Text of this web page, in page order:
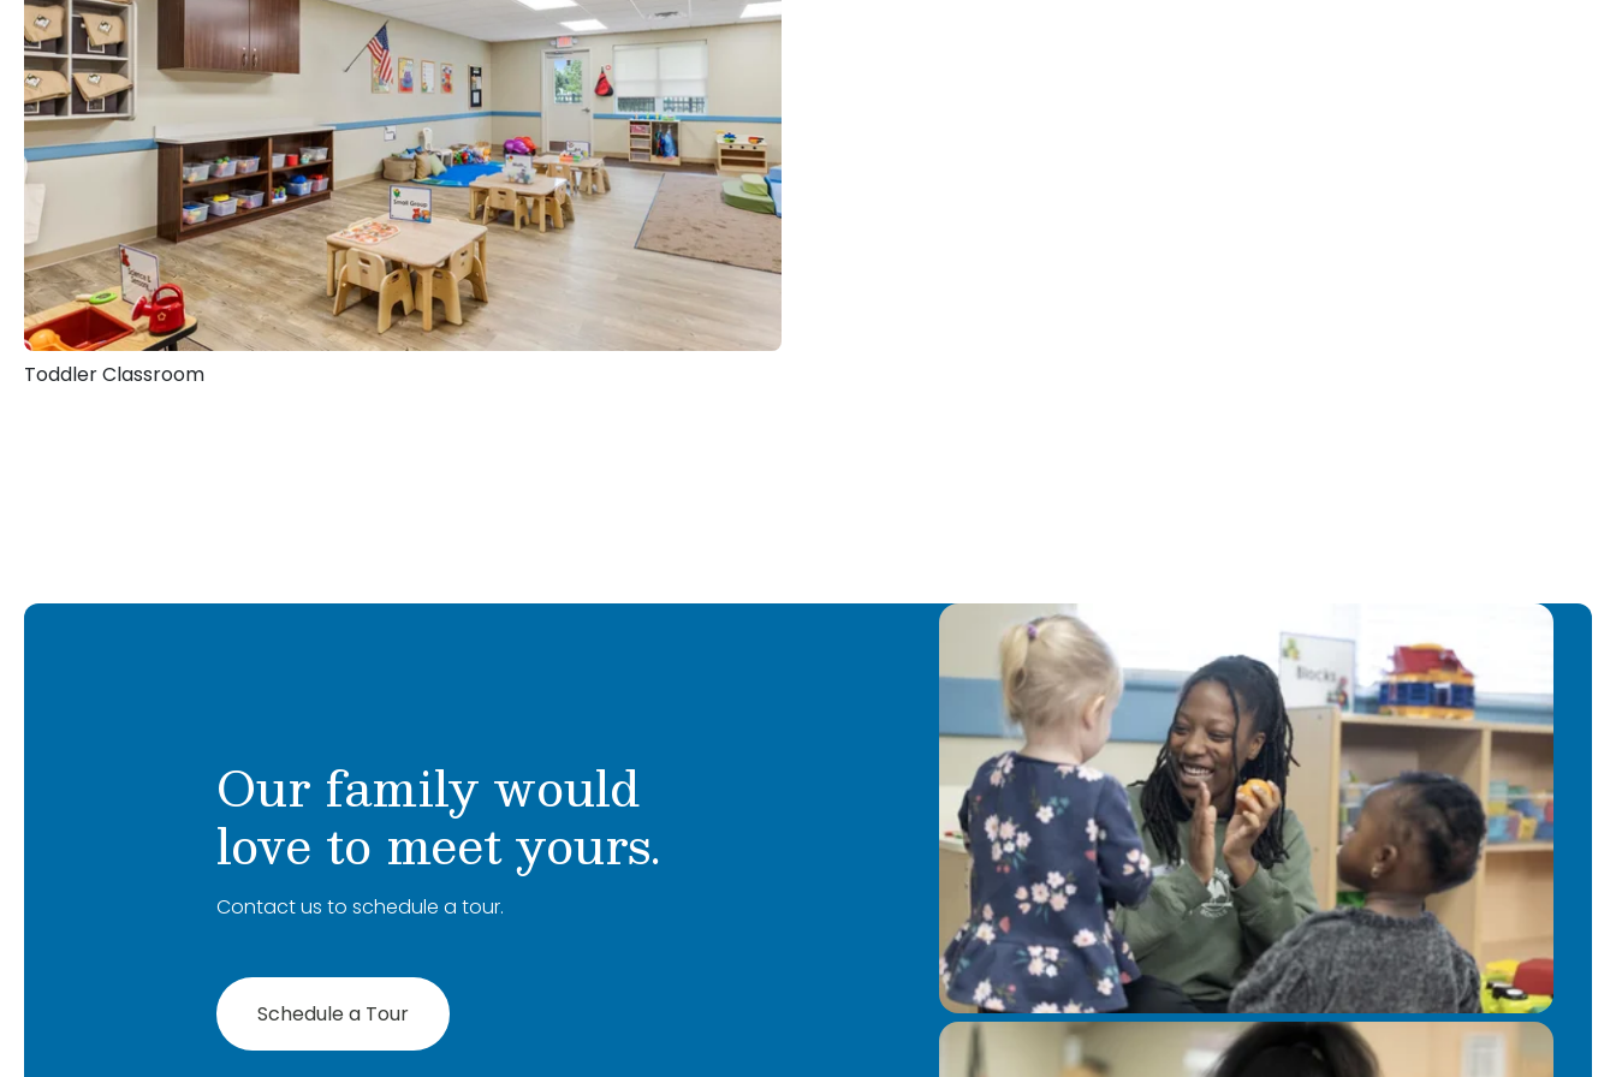
Toddler Classroom
Our family would
love to meet yours.
Contact us to schedule a tour.
Schedule a Tour